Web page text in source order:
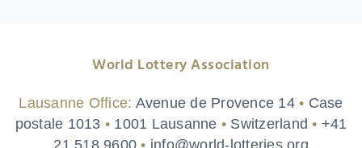
World Lottery Association
Lausanne Office: Avenue de Provence 14• Case
postale 1013 • 1001 Lausanne • Switzerland• +41